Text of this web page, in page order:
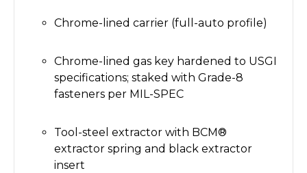
Chrome-lined carrier (full-auto profile)
Chrome-lined gas key hardened to USGI
specifications; staked with Grade-8
fasteners per MIL-SPEC
Tool-steel extractor with BCM®
extractor spring and black extractor
insert